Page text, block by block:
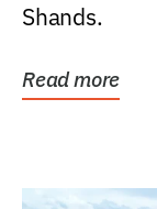
Shands.
Read more